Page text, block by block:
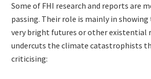
Some of FHI research and reports are
passing. Their role is mainly in
very bright futures or other existential
undercuts the climate catastrophists
criticising: